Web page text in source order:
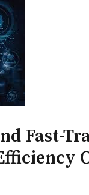
Fast-